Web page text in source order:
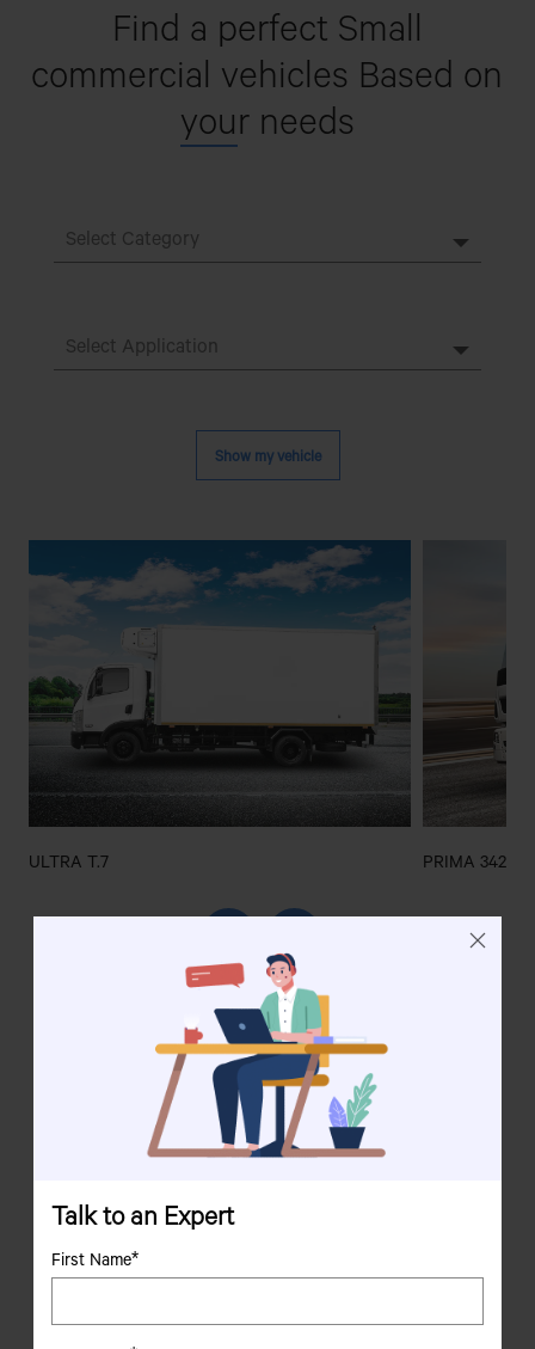
Talk to an Expert
First Name*
Find a perfect Small
commercial vehicles Based on
your needs
ULTRA T.7 PRIMA 3428.T
We are here to help
Your satisfaction is our priority, and our representatives